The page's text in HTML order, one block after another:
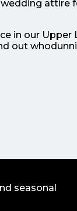
attire
in our Upper
out
seasonal